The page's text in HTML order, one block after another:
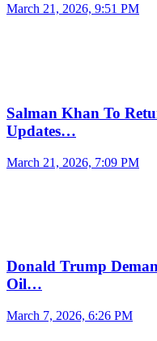
March 21, 2026, 9:51 PM
Salman Khan To
Updates…
March 21, 2026, 7:09 PM
Donald Trump
Oil…
March 7, 2026, 6:26 PM